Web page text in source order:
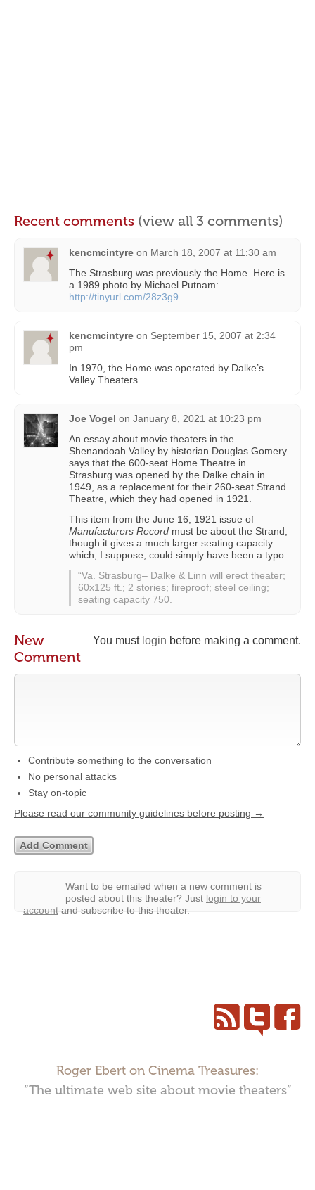
Recent comments (view all 3 comments)
kencmcintyre on March 18, 2007 at 11:30 am
The Strasburg was previously the Home. Here is
a 1989 photo by Michael Putnam:
http://tinyurl.com/28z3g9
kencmcintyre on September 15, 2007 at 2:34
pm
In 1970, the Home was operated by Dalke’s
Valley Theaters.
Joe Vogel on January 8, 2021 at 10:23 pm
An essay about movie theaters in the
Shenandoah Valley by historian Douglas Gomery
says that the 600-seat Home Theatre in
Strasburg was opened by the Dalke chain in
1949, as a replacement for their 260-seat Strand
Theatre, which they had opened in 1921.
This item from the June 16, 1921 issue of
Manufacturers Record must be about the Strand,
though it gives a much larger seating capacity
which, I suppose, could simply have been a typo:
“Va. Strasburg– Dalke & Linn will erect theater;
60x125 ft.; 2 stories; fireproof; steel ceiling;
seating capacity 750.
You must login before making a comment.
New
Comment
Contribute something to the conversation
No personal attacks
Stay on-topic
Please read our community guidelines before posting →
Want to be emailed when a new comment is
posted about this theater? Just login to your
account and subscribe to this theater.
Roger Ebert on Cinema Treasures:
“The ultimate web site about movie theaters”